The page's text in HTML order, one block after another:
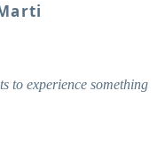
to experience something